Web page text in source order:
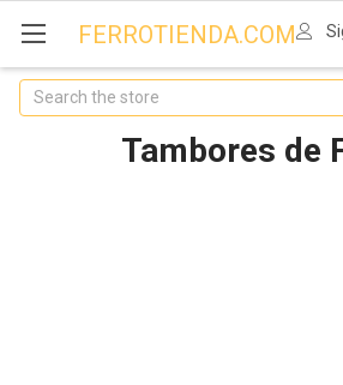
FERROTIENDA.COM
Search
Tambores de